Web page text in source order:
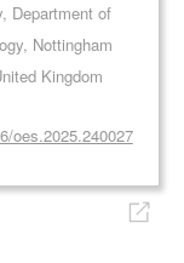
Department of
Nottingham
Kingdom
oes.2025.240027